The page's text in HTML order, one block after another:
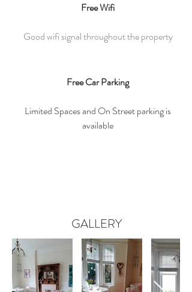
Free Wifi
Good wifi signal throughout the property
Free Car Parking
Limited Spaces and On Street parking is
available
GALLERY